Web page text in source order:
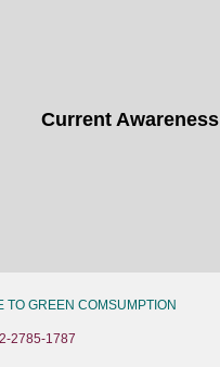
Current Awareness
TO GREEN COMSUMPTION
2785-1787